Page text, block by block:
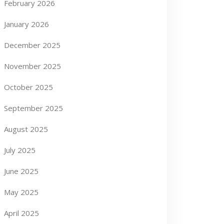
February 2026
January 2026
December 2025
November 2025
October 2025
September 2025
August 2025
July 2025
June 2025
May 2025
April 2025